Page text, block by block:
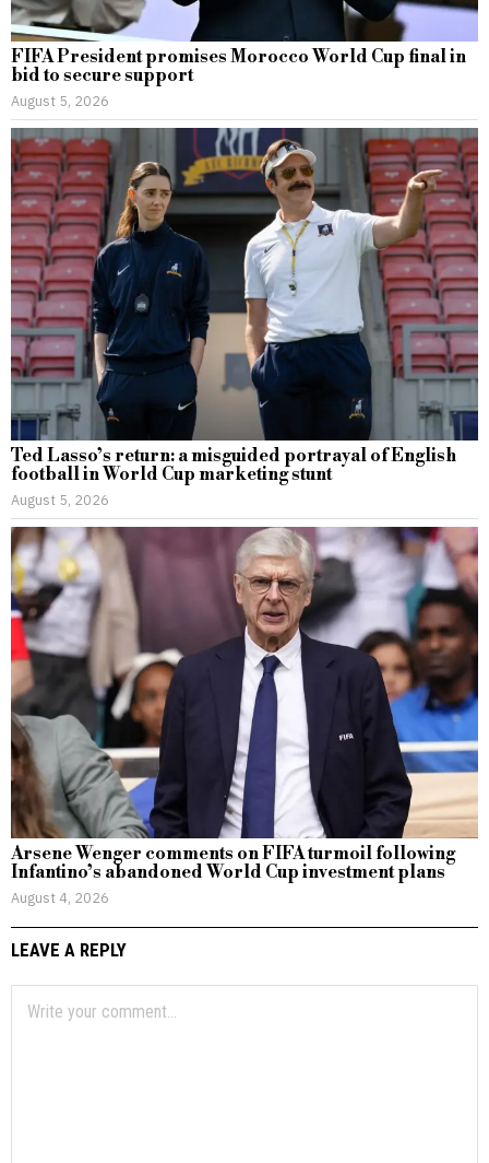
FIFA President promises Morocco World Cup final in
bid to secure support
August 5, 2026
Ted Lasso’s return: a misguided portrayal of English
football in World Cup marketing stunt
August 5, 2026
Arsene Wenger comments on FIFA turmoil following
Infantino’s abandoned World Cup investment plans
August 4, 2026
LEAVE A REPLY